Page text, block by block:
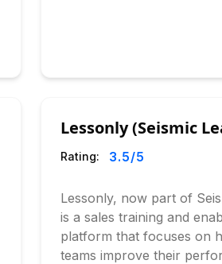
Lessonly (Seismic
Rating: 3.5/5
Lessonly, now part of
is a sales training and
platform that focuses on
teams improve their